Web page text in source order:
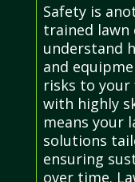
Safety is
trained lawn
understand
and
risks to your
with highly
means your
solutions
ensuring
over time.